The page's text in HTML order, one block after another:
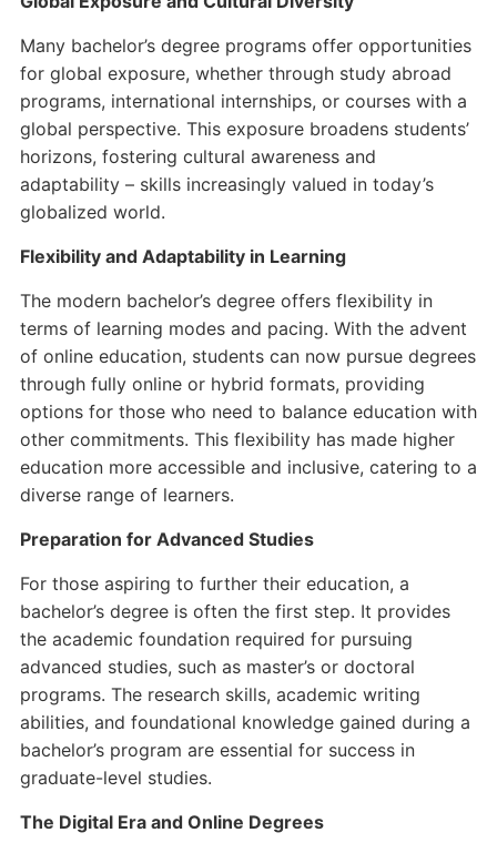
Many bachelor’s degree programs offer opportunities
for global exposure, whether through study abroad
programs, international internships, or courses with a
global perspective. This exposure broadens students’
horizons, fostering cultural awareness and
adaptability – skills increasingly valued in today’s
globalized world.
Flexibility and Adaptability in Learning
The modern bachelor’s degree offers flexibility in
terms of learning modes and pacing. With the advent
of online education, students can now pursue degrees
through fully online or hybrid formats, providing
options for those who need to balance education with
other commitments. This flexibility has made higher
education more accessible and inclusive, catering to a
diverse range of learners.
Preparation for Advanced Studies
For those aspiring to further their education, a
bachelor’s degree is often the first step. It provides
the academic foundation required for pursuing
advanced studies, such as master’s or doctoral
programs. The research skills, academic writing
abilities, and foundational knowledge gained during a
bachelor’s program are essential for success in
graduate-level studies.
The Digital Era and Online Degrees